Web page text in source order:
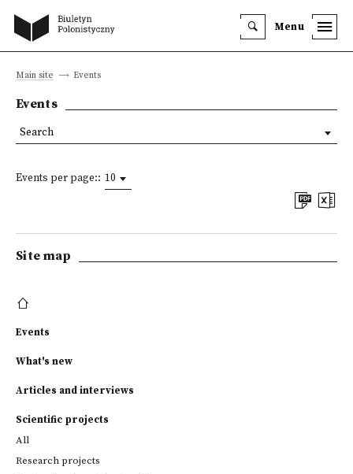
Menu
Main site Events
Events
Events per page:: 10
Search
Site map
Events
What's new
Articles and interviews
Scientific projects
All
Research projects